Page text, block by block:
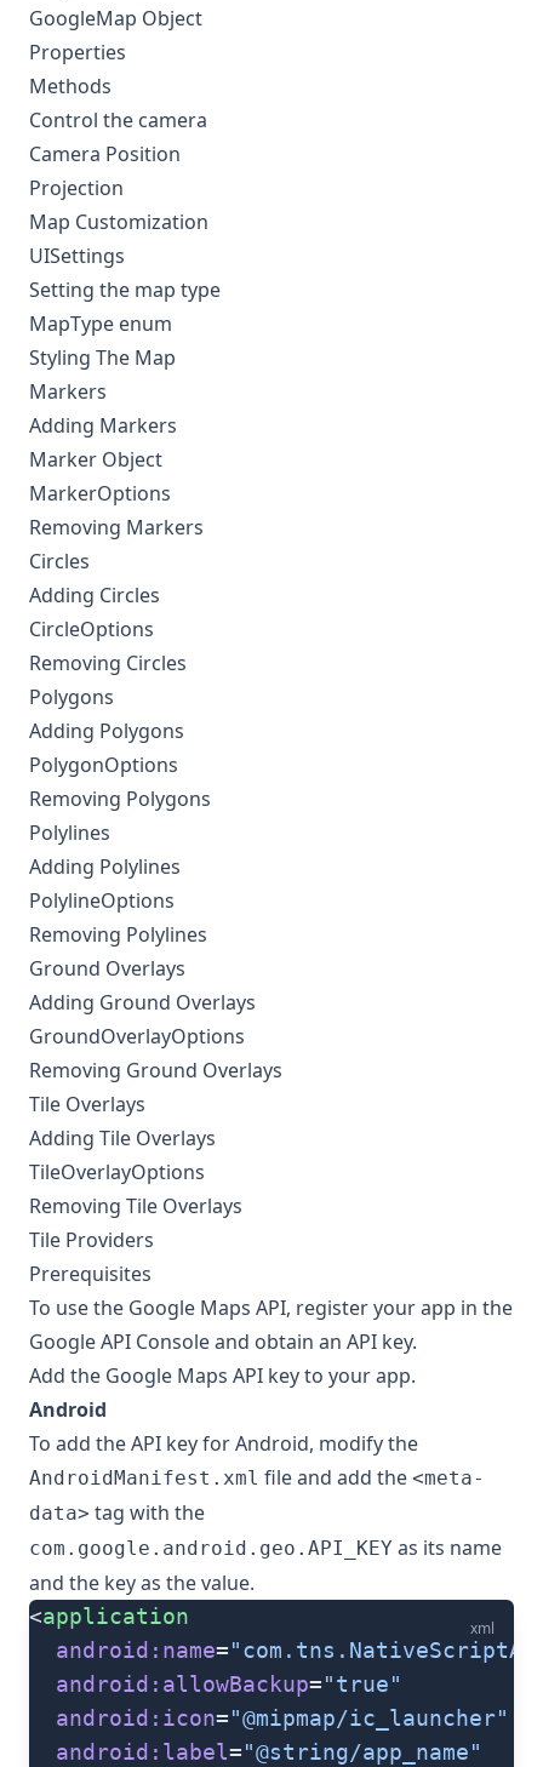
GoogleMap Object
Properties
Methods
Control the camera
Camera Position
Projection
Map Customization
UISettings
Setting the map type
MapType enum
Styling The Map
Markers
Adding Markers
Marker Object
MarkerOptions
Removing Markers
Circles
Adding Circles
CircleOptions
Removing Circles
Polygons
Adding Polygons
PolygonOptions
Removing Polygons
Polylines
Adding Polylines
PolylineOptions
Removing Polylines
Ground Overlays
Adding Ground Overlays
GroundOverlayOptions
Removing Ground Overlays
Tile Overlays
Adding Tile Overlays
TileOverlayOptions
Removing Tile Overlays
Tile Providers
Prerequisites
To use the Google Maps API, register your app in the
Google API Consoleand obtain an API key.
Add the Google Maps API key to your app.
Android
To add the API key for Android, modify the
AndroidManifest.xml file and add the <meta-
data> tag with the
com.google.android.geo.API_KEY as its name
and the key as the value.
xml
<application
  android:name
=
  android:allowBackup
="true"
  android:icon
="@mipmap/ic_launcher"
  android:label
="@string/app_name"